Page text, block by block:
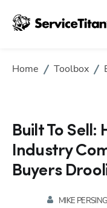
Home Toolbox
Built To Sell:
Industry
Buyers
MIKE